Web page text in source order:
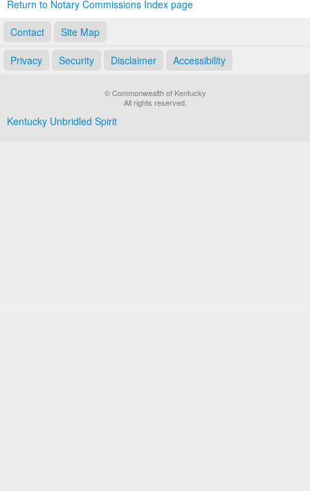
Return to Notary Commissions Index page
Contact
Site Map
Privacy Security Disclaimer Accessibility
© Commonwealth of Kentucky
All rights reserved.
Kentucky Unbridled Spirit